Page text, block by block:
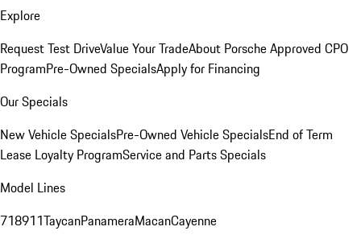
Explore
Request Test DriveValue Your TradeAbout Porsche Approved CPO
ProgramPre-Owned SpecialsApply for Financing
Our Specials
New Vehicle SpecialsPre-Owned Vehicle SpecialsEnd of Term
Lease Loyalty ProgramService and Parts Specials
Model Lines
718911TaycanPanameraMacanCayenne